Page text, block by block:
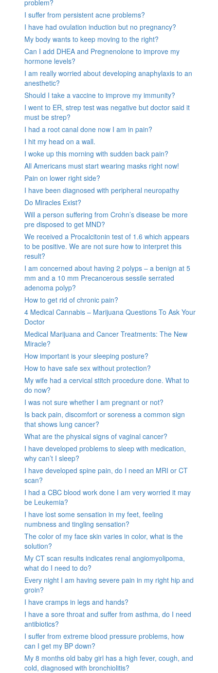
problem?
I suffer from persistent acne problems?
I have had ovulation induction but no pregnancy?
My body wants to keep moving to the right?
Can I add DHEA and Pregnenolone to improve my
hormone levels?
I am really worried about developing anaphylaxis to an
anesthetic?
Should I take a vaccine to improve my immunity?
I went to ER, strep test was negative but doctor said it
must be strep?
I had a root canal done now I am in pain?
I hit my head on a wall.
I woke up this morning with sudden back pain?
All Americans must start wearing masks right now!
Pain on lower right side?
I have been diagnosed with peripheral neuropathy
Do Miracles Exist?
Will a person suffering from Crohn’s disease be more
pre disposed to get MND?
We received a Procalcitonin test of 1.6 which appears
to be positive. We are not sure how to interpret this
result?
I am concerned about having 2 polyps – a benign at 5
mm and a 10 mm Precancerous sessile serrated
adenoma polyp?
How to get rid of chronic pain?
4 Medical Cannabis – Marijuana Questions To Ask Your
Doctor
Medical Marijuana and Cancer Treatments: The New
Miracle?
How important is your sleeping posture?
How to have safe sex without protection?
My wife had a cervical stitch procedure done. What to
do now?
I was not sure whether I am pregnant or not?
Is back pain, discomfort or soreness a common sign
that shows lung cancer?
What are the physical signs of vaginal cancer?
I have developed problems to sleep with medication,
why can’t I sleep?
I have developed spine pain, do I need an MRI or CT
scan?
I had a CBC blood work done I am very worried it may
be Leukemia?
I have lost some sensation in my feet, feeling
numbness and tingling sensation?
The color of my face skin varies in color, what is the
solution?
My CT scan results indicates renal angiomyolipoma,
what do I need to do?
Every night I am having severe pain in my right hip and
groin?
I have cramps in legs and hands?
I have a sore throat and suffer from asthma, do I need
antibiotics?
I suffer from extreme blood pressure problems, how
can I get my BP down?
My 8 months old baby girl has a high fever, cough, and
cold, diagnosed with bronchiolitis?